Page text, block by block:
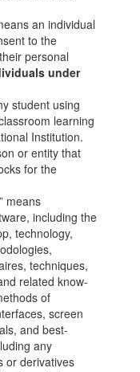
an individual
to the
personal
under
student using
learning
Institution.
or entity that
for the
” means
including the
technology,
techniques,
related know-
of
screen
and best-
any
or derivatives